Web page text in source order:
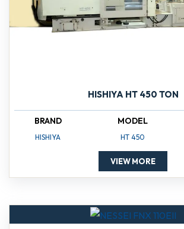
HISHIYA HT 450 TON
BRAND
HISHIYA
MODEL
HT 450
VIEW MORE